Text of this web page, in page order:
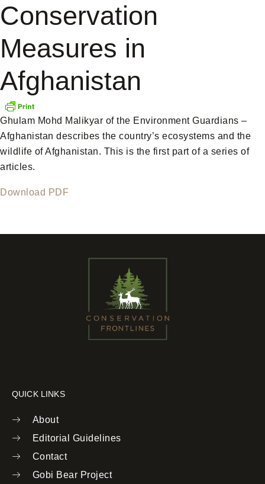
Conservation
Measures in
Afghanistan
Ghulam Mohd Malikyar of the Environment Guardians –
Afghanistan describes the country’s ecosystems and the
wildlife of Afghanistan. This is the first part of a series of
articles.
Download PDF
QUICK LINKS
About
Editorial Guidelines
Contact
Gobi Bear Project